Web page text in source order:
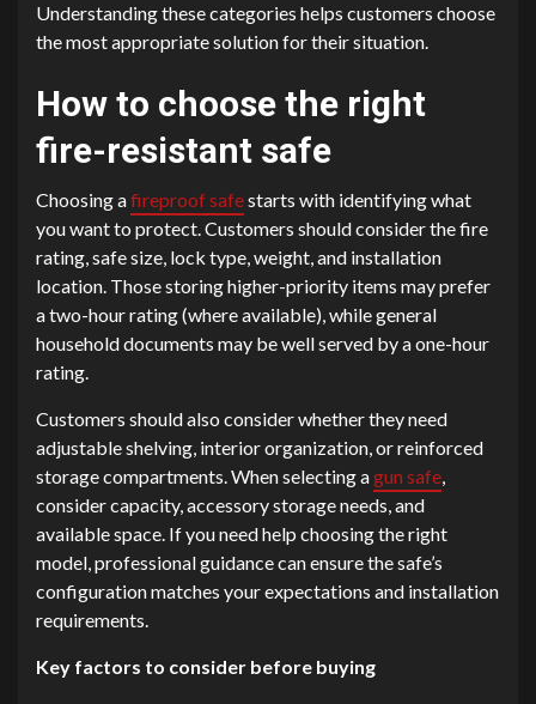
Understanding these categories helps customers choose
the most appropriate solution for their situation.
How to choose the right
fire-resistant safe
Choosing afireproof safestarts with identifying what
you want to protect. Customers should consider the fire
rating, safe size, lock type, weight, and installation
location. Those storing higher-priority items may prefer
a two-hour rating (where available), while general
household documents may be well served by a one-hour
rating.
Customers should also consider whether they need
adjustable shelving, interior organization, or reinforced
storage compartments. When selecting agun safe,
consider capacity, accessory storage needs, and
available space. If you need help choosing the right
model, professional guidance can ensure the safe’s
configuration matches your expectations and installation
requirements.
Key factors to consider before buying